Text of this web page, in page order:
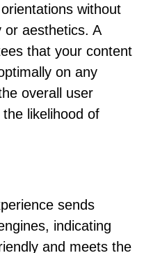
without
or aesthetics. A
that your content
on any
overall user
likelihood of
sends
indicating
and meets the